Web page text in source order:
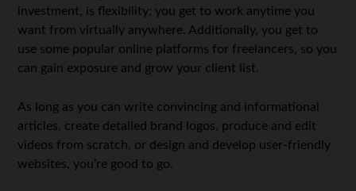
investment, is flexibility; you get to work anytime you
want from virtually anywhere. Additionally, you get to
use some popular online platforms for freelancers, so you
can gain exposure and grow your client list.
As long as you can write convincing and informational
articles, create detailed brand logos, produce and edit
videos from scratch, or design and develop user-friendly
websites, you’re good to go.